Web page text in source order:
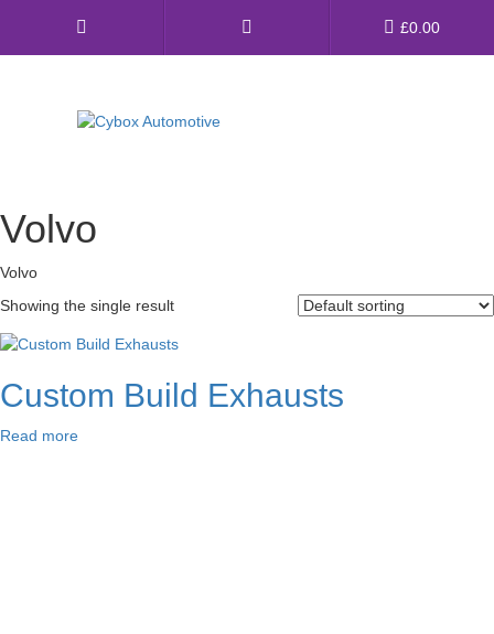
£0.00
Custom Build Exhausts
Universal Exhaust Parts
Volvo
Volvo
Showing the single result
Custom Build Exhausts
Read more